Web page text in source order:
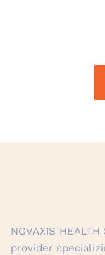
NOVAXIS
provider